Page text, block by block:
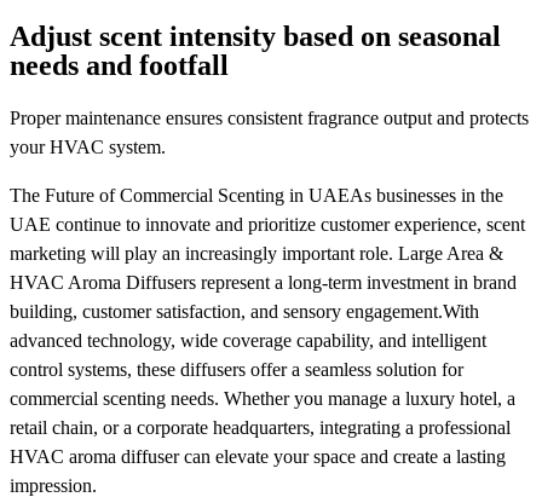
Adjust scent intensity based on seasonal
needs and footfall
Proper maintenance ensures consistent fragrance output and protects
your HVAC system.
The Future of Commercial Scenting in UAEAs businesses in the
UAE continue to innovate and prioritize customer experience, scent
marketing will play an increasingly important role. Large Area &
HVAC Aroma Diffusers represent a long-term investment in brand
building, customer satisfaction, and sensory engagement.With
advanced technology, wide coverage capability, and intelligent
control systems, these diffusers offer a seamless solution for
commercial scenting needs. Whether you manage a luxury hotel, a
retail chain, or a corporate headquarters, integrating a professional
HVAC aroma diffuser can elevate your space and create a lasting
impression.